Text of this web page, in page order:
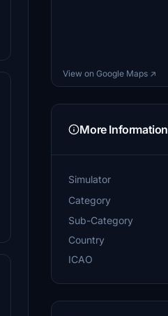
View on Google Maps ↗
More Information
Simulator
Category
Sub-Category
Country
ICAO